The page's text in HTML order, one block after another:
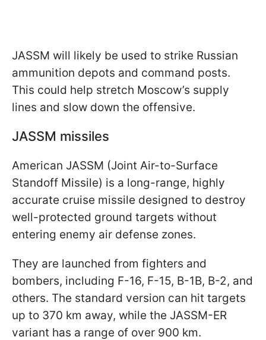
JASSM will likely be used to strike Russian
ammunition depots and command posts.
This could help stretch Moscow’s supply
lines and slow down the offensive.
JASSM missiles
American JASSM (Joint Air-to-Surface
Standoff Missile) is a long-range, highly
accurate cruise missile designed to destroy
well-protected ground targets without
entering enemy air defense zones.
They are launched from fighters and
bombers, including F-16, F-15, B-1B, B-2, and
others. The standard version can hit targets
up to 370 km away, while the JASSM-ER
variant has a range of over 900 km.